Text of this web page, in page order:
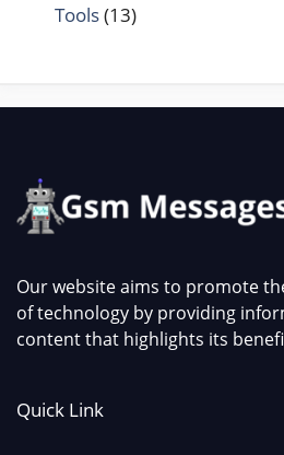
Tools(13)
Our website aims to promote
of technology by providing
content that highlights its
Quick Link